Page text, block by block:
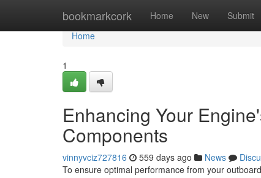
bookmarkcork Home New Submit
Home
Home
1
Enhancing Your
Components
vinnyvciz727816 559 days ago News
To ensure optimal performance from your